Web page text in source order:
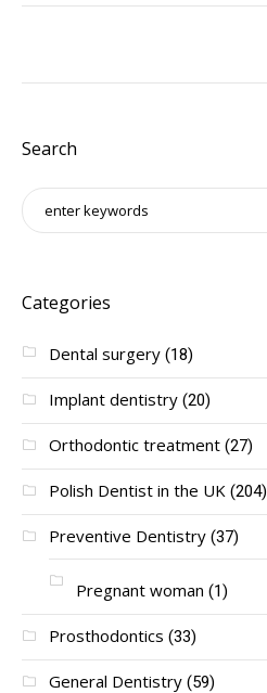
Search
Categories
Dental surgery (18)
Implant dentistry (20)
Orthodontic treatment (27)
Polish Dentist in the UK (204)
Preventive Dentistry (37)
Pregnant woman (1)
Prosthodontics (33)
General Dentistry (59)